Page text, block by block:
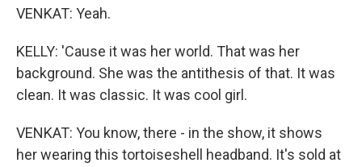
VENKAT: Yeah.
KELLY: 'Cause it was her world. That was her
background. She was the antithesis of that. It was
clean. It was classic. It was cool girl.
VENKAT: You know, there - in the show, it shows
her wearing this tortoiseshell headband. It's sold at